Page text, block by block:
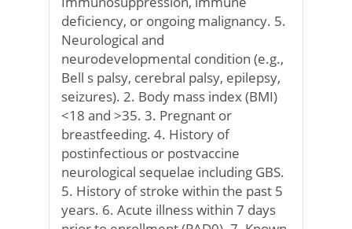
deficiency, or ongoing malignancy. 5.
Neurological and
neurodevelopmental condition (e.g.,
Bell s palsy, cerebral palsy, epilepsy,
seizures). 2. Body mass index (BMI)
<18 and >35. 3. Pregnant or
breastfeeding. 4. History of
postinfectious or postvaccine
neurological sequelae including GBS.
5. History of stroke within the past 5
years. 6. Acute illness within 7 days